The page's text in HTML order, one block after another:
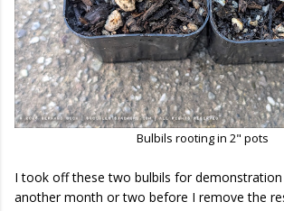
Bulbils rooting in 2" pots
I took off these two bulbils for demonstration
another month or two before I remove the